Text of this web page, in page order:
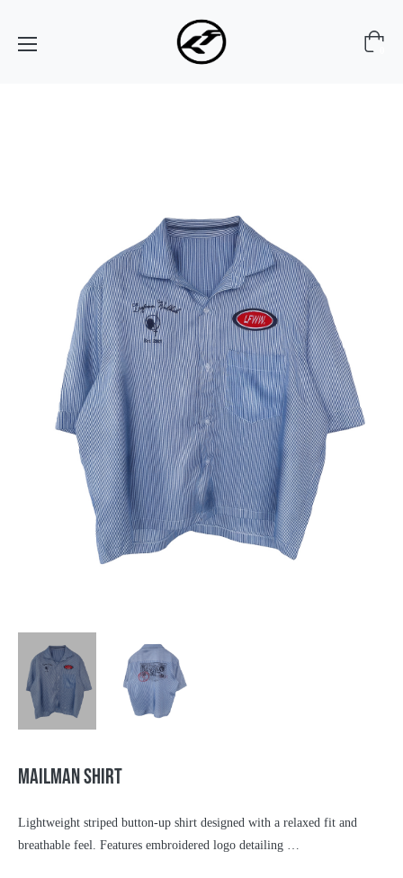
Cart
MAILMAN SHIRT
Lightweight striped button-up shirt designed with a relaxed fit and
breathable feel. Features embroidered logo detailing …